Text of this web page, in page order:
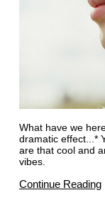
What have we
dramatic effect...*
are that cool and
vibes.
Continue Reading